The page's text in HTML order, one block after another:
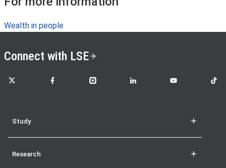
Wealth in people
Connect with LSE
LSE on X LSE on FacebookLSE on InstagramLSE on LinkedInLSE on YouTubeLSE
Study
Research